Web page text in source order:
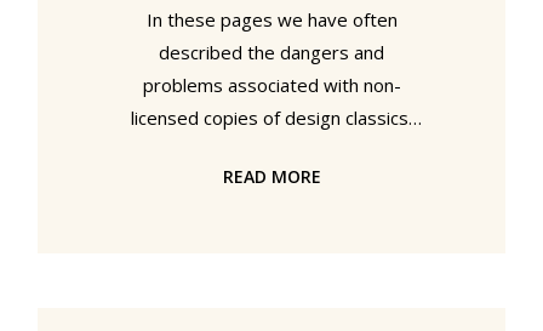
In these pages we have often
described the dangers and
problems associated with non-
licensed copies of design classics.
particularly appalling case from the
READ MORE